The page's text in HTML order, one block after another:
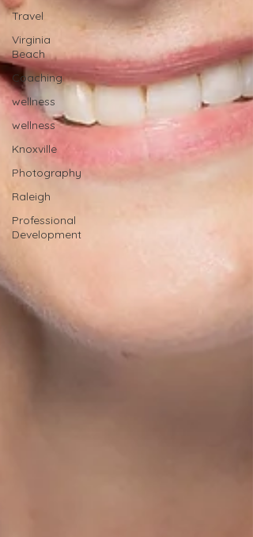
Travel
Virginia
Beach
Coaching
wellness
wellness
Knoxville
Photography
Raleigh
Professional
Development